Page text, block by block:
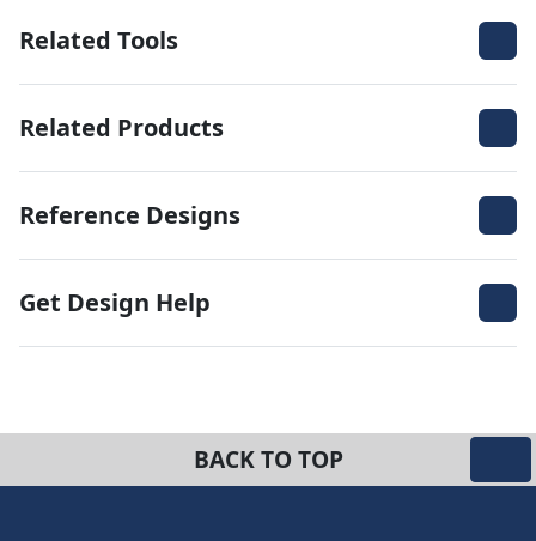
Related Tools
Related Products
Reference Designs
Get Design Help
BACK TO TOP